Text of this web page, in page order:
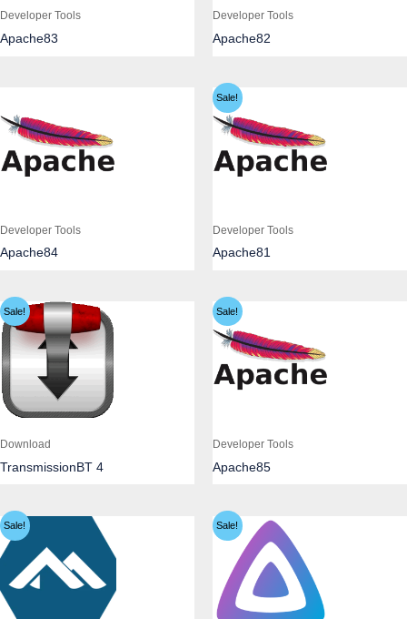
Developer Tools
Apache83
Developer Tools
Apache82
Developer Tools
Apache84
Sale!
Developer Tools
Apache81
Sale!
Download
TransmissionBT 4
Sale!
Developer Tools
Apache85
Sale! Sale!